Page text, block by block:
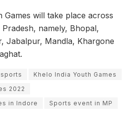
Games will take place across
namely, Bhopal,
Jabalpur, Mandla, Khargone
Khelo India Youth Games
2022
in Indore
Sports event in MP